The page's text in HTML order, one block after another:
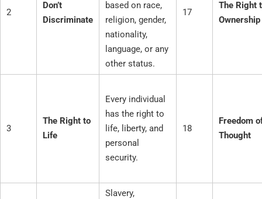
2
Don’t
Discriminate
based on race,
religion, gender,
nationality,
language, or any
other status.
17
The Right
Ownership
3
The Right to
Life
Every individual
has the right to
life, liberty, and
personal
security.
18
Freedom
Thought
Slavery,